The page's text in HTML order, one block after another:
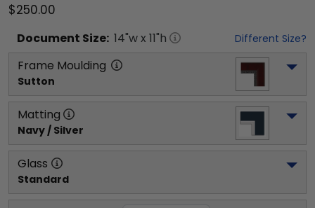
$250.00
Document Size: 14"w x 11"h Different Size?
Frame Moulding
Sutton
Matting
Navy / Silver
Glass
Standard